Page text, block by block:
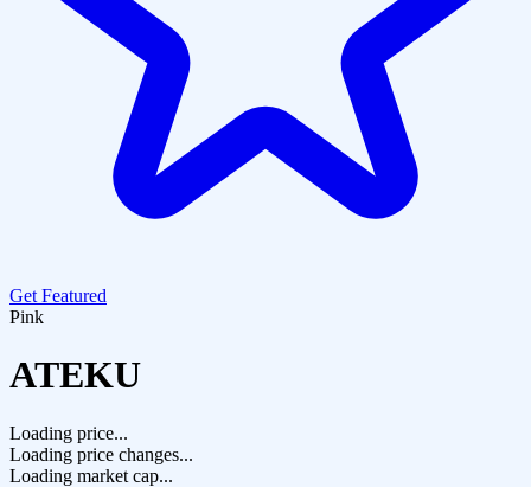
Get Featured
Pink
ATEKU
Loading price...
Loading price changes...
Loading market cap...